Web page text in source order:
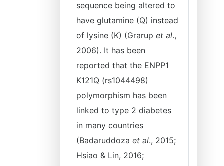
sequence being altered to
have glutamine (Q) instead
of lysine (K) (Grarup et al.,
2006). It has been
reported that the ENPP1
K121Q (rs1044498)
polymorphism has been
linked to type 2 diabetes
in many countries
(Badaruddoza et al., 2015;
Hsiao & Lin, 2016;